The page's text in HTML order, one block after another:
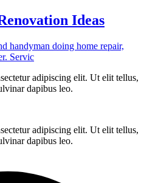
Ideas
adipiscing elit. Ut elit tellus,
dapibus leo.
adipiscing elit. Ut elit tellus,
dapibus leo.